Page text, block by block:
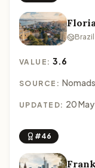
VALUE:3.6
SOURCE: Nomads
UPDATED: 20
#46